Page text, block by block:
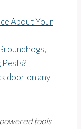
About Your
door on any
tools